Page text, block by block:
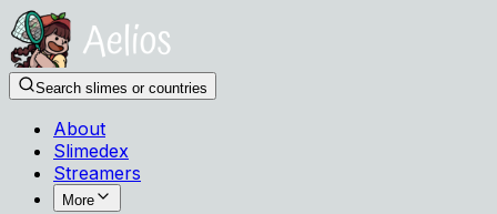
Search slimes or countries
About
Slimedex
Streamers
More